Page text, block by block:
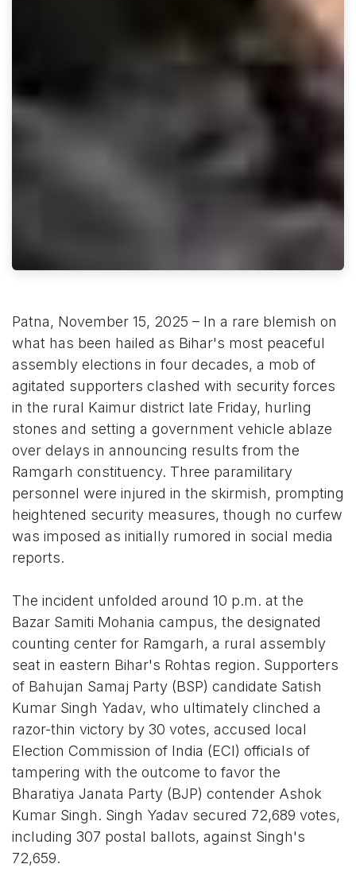
Patna, November 15, 2025 – In a rare blemish on
what has been hailed as Bihar's most peaceful
assembly elections in four decades, a mob of
agitated supporters clashed with security forces
in the rural Kaimur district late Friday, hurling
stones and setting a government vehicle ablaze
over delays in announcing results from the
Ramgarh constituency. Three paramilitary
personnel were injured in the skirmish, prompting
heightened security measures, though no curfew
was imposed as initially rumored in social media
reports.
The incident unfolded around 10 p.m. at the
Bazar Samiti Mohania campus, the designated
counting center for Ramgarh, a rural assembly
seat in eastern Bihar's Rohtas region. Supporters
of Bahujan Samaj Party (BSP) candidate Satish
Kumar Singh Yadav, who ultimately clinched a
razor-thin victory by 30 votes, accused local
Election Commission of India (ECI) officials of
tampering with the outcome to favor the
Bharatiya Janata Party (BJP) contender Ashok
Kumar Singh. Singh Yadav secured 72,689 votes,
including 307 postal ballots, against Singh's
72,659.